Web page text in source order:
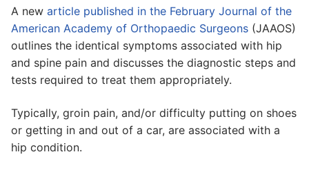
A new article published in the February Journal of the
American Academy of Orthopaedic Surgeons (JAAOS)
outlines the identical symptoms associated with hip
and spine pain and discusses the diagnostic steps and
tests required to treat them appropriately.
Typically, groin pain, and/or difficulty putting on shoes
or getting in and out of a car, are associated with a
hip condition.